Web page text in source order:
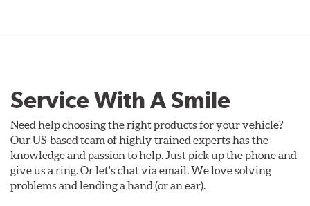
Service With A Smile
Need help choosing the right products for your vehicle?
Our US-based team of highly trained experts has the
knowledge and passion to help. Just pick up the phone and
give us a ring. Or let's chat via email. We love solving
problems and lending a hand (or an ear).